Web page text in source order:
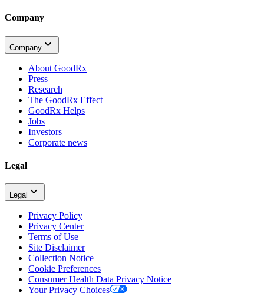
Company
Company
About GoodRx
Press
Research
The GoodRx Effect
GoodRx Helps
Jobs
Investors
Corporate news
Legal
Legal
Privacy Policy
Privacy Center
Terms of Use
Site Disclaimer
Collection Notice
Cookie Preferences
Consumer Health Data Privacy Notice
Your Privacy Choices